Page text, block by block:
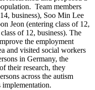
Team members
business), Soo Min Lee
Jeon (entering class of 12,
of 12, business). The
the employment
and visited social workers
in Germany, the
their research, they
across the autism
implementation.